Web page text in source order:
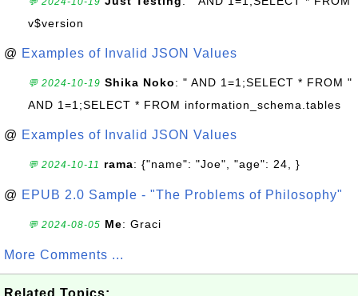
v$version
@ Examples of Invalid JSON Values
💬 2024-10-19 Shika Noko: " AND 1=1;SELECT * FROM "
AND 1=1;SELECT * FROM information_schema.tables
@ Examples of Invalid JSON Values
💬 2024-10-11 rama: {"name": "Joe", "age": 24, }
@ EPUB 2.0 Sample - "The Problems of Philosophy"
💬 2024-08-05 Me: Graci
More Comments ...
Related Topics: